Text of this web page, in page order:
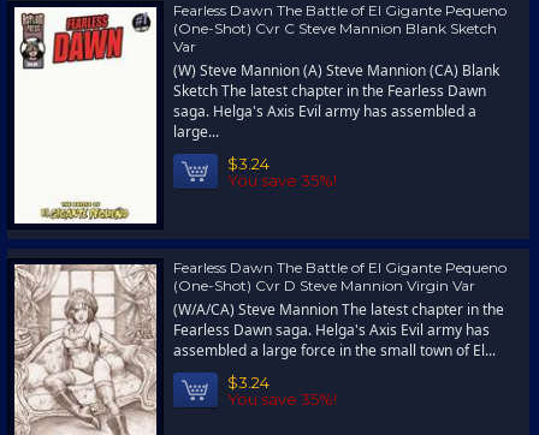
Fearless Dawn The Battle of El Gigante Pequeno
(One-Shot) Cvr C Steve Mannion Blank Sketch
Var
(W) Steve Mannion (A) Steve Mannion (CA) Blank
Sketch The latest chapter in the Fearless Dawn
saga. Helga's Axis Evil army has assembled a
large...
$3.24
You save 35%!
Fearless Dawn The Battle of El Gigante Pequeno
(One-Shot) Cvr D Steve Mannion Virgin Var
(W/A/CA) Steve Mannion The latest chapter in the
Fearless Dawn saga. Helga's Axis Evil army has
assembled a large force in the small town of El...
$3.24
You save 35%!